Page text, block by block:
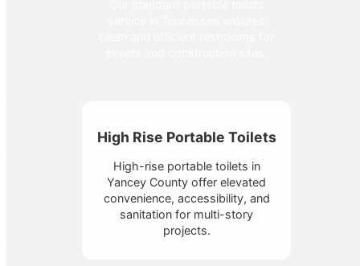
High Rise Portable Toilets
High-rise portable toilets in
Yancey County offer elevated
convenience, accessibility, and
sanitation for multi-story
projects.